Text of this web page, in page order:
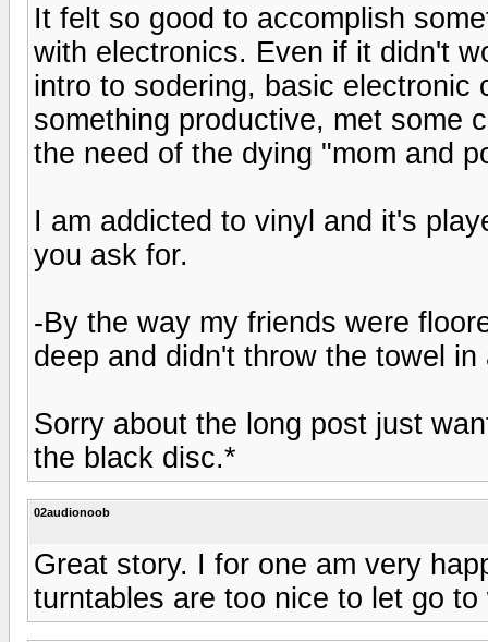
It felt so good to accomplish
with electronics. Even if it didn't
intro to sodering, basic electronic
something productive, met some
the need of the dying "mom and
I am addicted to vinyl and it's
you ask for.
-By the way my friends were
deep and didn't throw the towel
Sorry about the long post just
the black disc.*
02audionoob
Great story. I for one am very
turntables are too nice to let go to